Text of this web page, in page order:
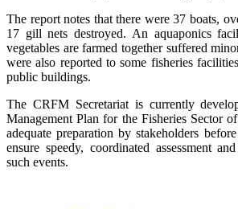
The report notes that there were 37 boats,
17 gill nets destroyed. An aquaponics
vegetables are farmed together suffered
were also reported to some fisheries
public buildings.
The CRFM Secretariat is currently
Management Plan for the Fisheries Sector
adequate preparation by stakeholders
ensure speedy, coordinated assessment
such events.